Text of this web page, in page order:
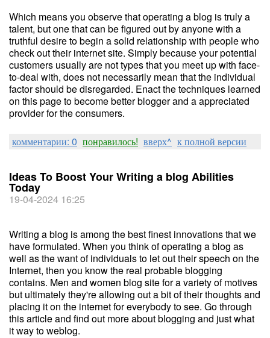
Which means you observe that operating a blog is truly a
talent, but one that can be figured out by anyone with a
truthful desire to begin a solid relationship with people who
check out their internet site. Simply because your potential
customers usually are not types that you meet up with face-
to-deal with, does not necessarily mean that the individual
factor should be disregarded. Enact the techniques learned
on this page to become better blogger and a appreciated
provider for the consumers.
комментарии: 0 понравилось! вверх^ к полной версии
Ideas To Boost Your Writing a blog Abilities
Today
19-04-2024 16:25
Writing a blog is among the best finest innovations that we
have formulated. When you think of operating a blog as
well as the want of individuals to let out their speech on the
Internet, then you know the real probable blogging
contains. Men and women blog site for a variety of motives
but ultimately they're allowing out a bit of their thoughts and
placing it on the internet for everybody to see. Go through
this article and find out more about blogging and just what
it way to weblog.